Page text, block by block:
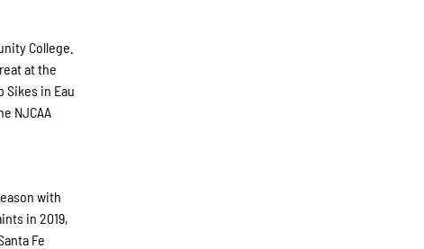
College.
at the
Sikes in Eau
NJCAA
with
in 2019,
Fe